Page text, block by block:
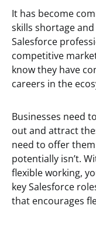
It has become
skills shortage
Salesforce
competitive
know they have
careers in the
Businesses need
out and attract
need to offer
potentially isn’t.
flexible working,
key Salesforce
that encourages